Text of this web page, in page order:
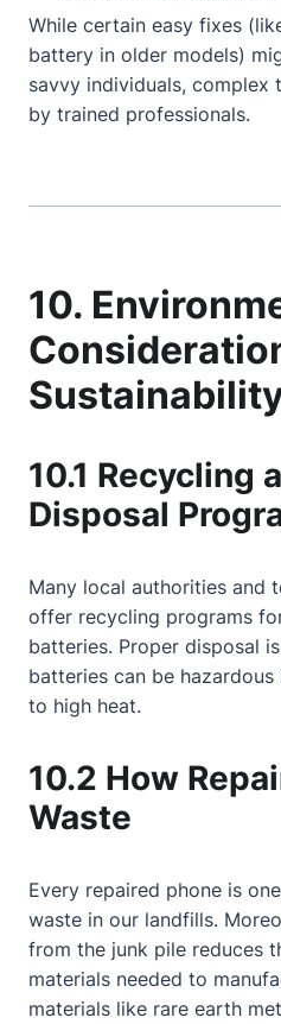
While certain easy fixes
battery in older models)
savvy individuals, complex
by trained professionals.
10.
10.1 Recycling
Disposal
Many local authorities and
offer recycling programs
batteries. Proper disposal
batteries can be
to high heat.
10.2 How
Waste
Every repaired phone is
waste in our landfills.
from the junk pile reduces
materials needed to
materials like rare earth